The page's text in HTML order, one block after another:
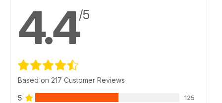
4.4/5
Based on 217 Customer Reviews
5 125